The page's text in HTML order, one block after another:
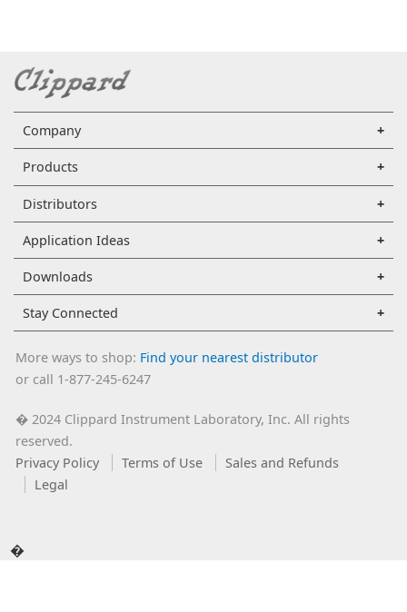
Company
Products
Distributors
Application Ideas
Downloads
Stay Connected
More ways to shop: Find your nearest distributor
or call 1-877-245-6247
�2024 Clippard Instrument Laboratory, Inc. All rights
reserved.
Privacy Policy
Terms of Use
Sales and Refunds
Legal
�